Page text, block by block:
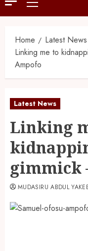
Home
Latest News
Linking me to
Ampofo
Latest News
Linking
gimmick
MUDASIRU ABDUL